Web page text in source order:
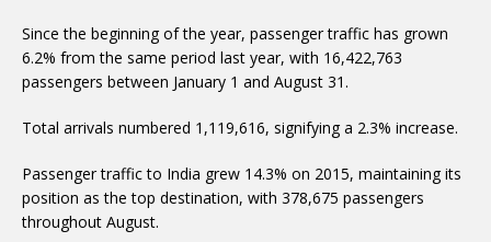
Since the beginning of the year, passenger traffic has grown
6.2% from the same period last year, with 16,422,763
passengers between January 1 and August 31.
Total arrivals numbered 1,119,616, signifying a 2.3% increase.
Passenger traffic to India grew 14.3% on 2015, maintaining its
position as the top destination, with 378,675 passengers
throughout August.